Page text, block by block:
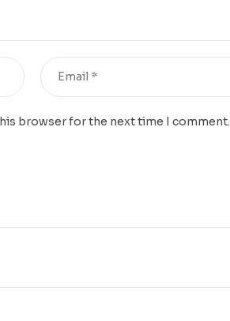
browser for the next time I comment.